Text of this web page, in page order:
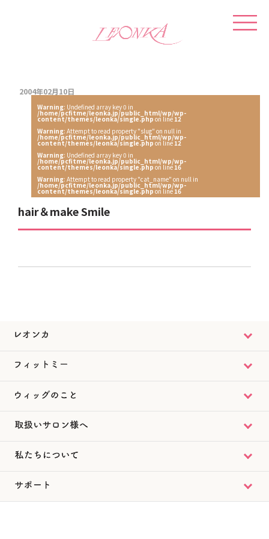
2004年02月10日
Warning: Undefined array key 0 in
/home/pcfitme/leonka.jp/public_html/wp/wp-
content/themes/leonka/single.php on line12
Warning: Attempt to read property "slug" on null in
/home/pcfitme/leonka.jp/public_html/wp/wp-
content/themes/leonka/single.php on line12
Warning: Undefined array key 0 in
/home/pcfitme/leonka.jp/public_html/wp/wp-
content/themes/leonka/single.php on line16
Warning: Attempt to read property "cat_name" on null in
/home/pcfitme/leonka.jp/public_html/wp/wp-
content/themes/leonka/single.php on line16
hair＆make Smile